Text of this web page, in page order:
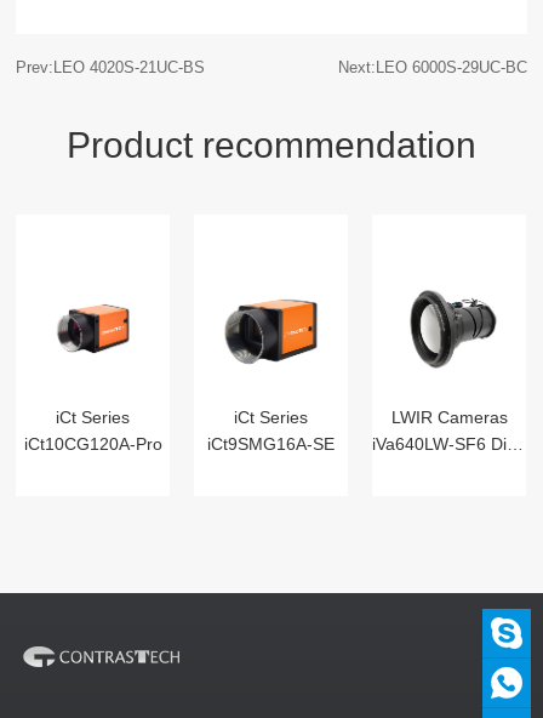
Prev:LEO 4020S-21UC-BS Next:LEO 6000S-29UC-BC
Product recommendation
iCt Series
iCt10CG120A-Pro
iCt Series
iCt9SMG16A-SE
LWIR Cameras
iVa640LW-SF6 Digital